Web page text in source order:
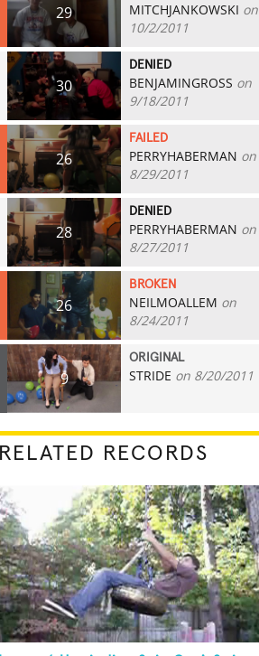
29 MITCHJANKOWSKI on
10/2/2011
30
DENIED
BENJAMINGROSS on
9/18/2011
26
FAILED
PERRYHABERMAN on
8/29/2011
28
DENIED
PERRYHABERMAN on
8/27/2011
26
BROKEN
NEILMOALLEM on
8/24/2011
9
ORIGINAL
STRIDE on 8/20/2011
RELATED RECORDS